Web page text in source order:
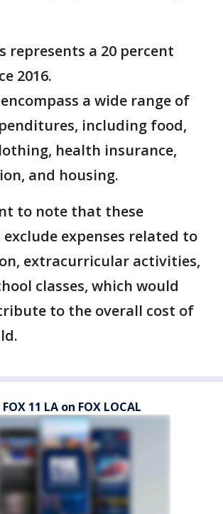
represents a 20 percent
2016.
a wide range of
including food,
health insurance,
and housing.
to note that these
expenses related to
extracurricular activities,
classes, which would
to the overall cost of
11 LA on FOX LOCAL